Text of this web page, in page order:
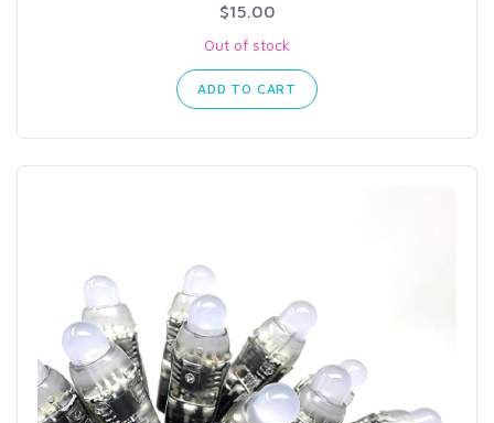
$15.00
Out of stock
ADD TO CART